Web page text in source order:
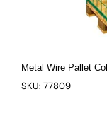
Metal Wire Pallet
SKU: 77809